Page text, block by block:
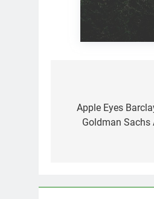
navigation
Apple Eyes
Goldman Sachs